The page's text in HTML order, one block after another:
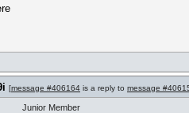
[message #406164 is a reply to message
Junior Member